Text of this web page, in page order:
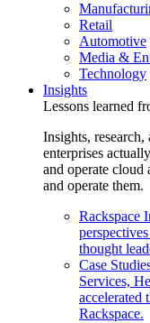
Retail
Automotive
Media &
Technology
Insights
Lessons learned
Insights,
enterprises
and operate cloud
and operate them.
Rackspace
thought
Case
Services,
accelerated
Rackspace.